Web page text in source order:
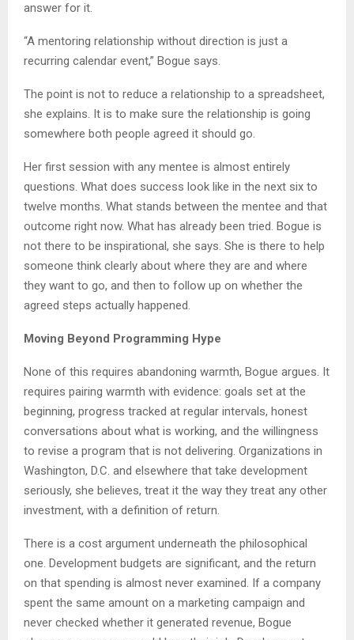
answer for it.
“A mentoring relationship without direction is just a
recurring calendar event,” Bogue says.
The point is not to reduce a relationship to a spreadsheet,
she explains. It is to make sure the relationship is going
somewhere both people agreed it should go.
Her first session with any mentee is almost entirely
questions. What does success look like in the next six to
twelve months. What stands between the mentee and that
outcome right now. What has already been tried. Bogue is
not there to be inspirational, she says. She is there to help
someone think clearly about where they are and where
they want to go, and then to follow up on whether the
agreed steps actually happened.
Moving Beyond Programming Hype
None of this requires abandoning warmth, Bogue argues. It
requires pairing warmth with evidence: goals set at the
beginning, progress tracked at regular intervals, honest
conversations about what is working, and the willingness
to revise a program that is not delivering. Organizations in
Washington, D.C. and elsewhere that take development
seriously, she believes, treat it the way they treat any other
investment, with a definition of return.
There is a cost argument underneath the philosophical
one. Development budgets are significant, and the return
on that spending is almost never examined. If a company
spent the same amount on a marketing campaign and
never checked whether it generated revenue, Bogue